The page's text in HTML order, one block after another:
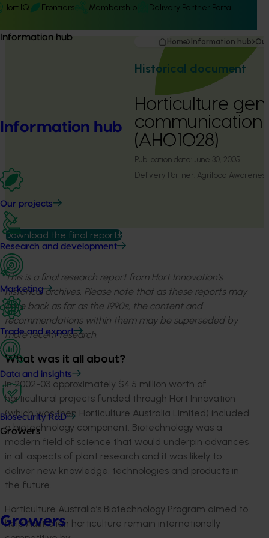
Hort IQ Frontiers Membership Delivery Partner Portal
Information hub
Information hub
Our projects
Research and development
Marketing
Trade and export
Data and insights
Biosecurity R&D
Growers
Growers
Home Information hub
Historical document
Horticulture
(AH01028)
Publication date: June 30, 2005
Delivery Partner: Agrifood
Download the final report
This is a final research report from Hort Innovation’s
historical archives. Please note that as these reports may
date back as far as the 1990s, the content and
recommendations within them may be superseded by
more recent research.
What was it all about?
In 2002-03 approximately $4.5 million worth of
horticultural projects funded through Hort Innovation
(which was then Horticulture Australia Limited) included
a biotechnology component. Biotechnology was a
modern field of science that would underpin advances
in all aspects of plant research and it was likely to
deliver new knowledge, technologies and products in
the future.
Horticulture Australia’s Biotechnology Program aimed to
help Australian horticulture remain internationally